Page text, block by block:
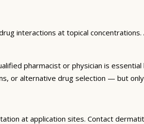
interactions at topical
pharmacist or physician is
or alternative drug selection — but
at application sites. Contact